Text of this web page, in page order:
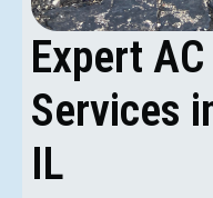
Expert
Services
IL